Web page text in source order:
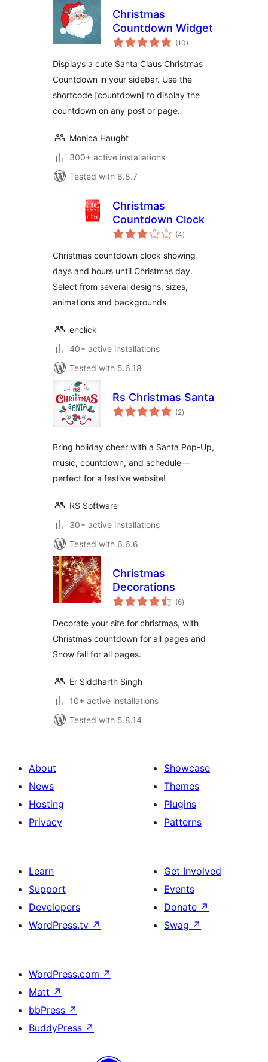
Christmas
Countdown Widget
(10total
ratings
)
Displays a cute Santa Claus Christmas
Countdown in your sidebar. Use the
shortcode [countdown] to display the
countdown on any post or page.
Monica Haught
300+ active installations
Tested with 6.8.7
Christmas
Countdown Clock
(4total
ratings
)
Christmas countdown clock showing
days and hours until Christmas day.
Select from several designs, sizes,
animations and backgrounds
enclick
40+ active installations
Tested with 5.6.18
Rs Christmas Santa
(2total
ratings
)
Bring holiday cheer with a Santa Pop-Up,
music, countdown, and schedule—
perfect for a festive website!
RS Software
30+ active installations
Tested with 6.6.6
Christmas
Decorations
(6total
ratings
)
Decorate your site for christmas, with
Christmas countdown for all pages and
Snow fall for all pages.
Er Siddharth Singh
10+ active installations
Tested with 5.8.14
About
News
Hosting
Privacy
Showcase
Themes
Plugins
Patterns
Learn
Support
Developers
WordPress.tv ↗
Get Involved
Events
Donate ↗
Swag ↗
WordPress.com ↗
Matt ↗
bbPress ↗
BuddyPress ↗